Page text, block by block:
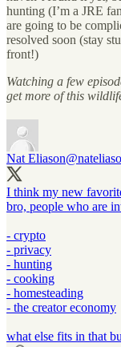
hunting (I’m a JRE
are going to be
resolved soon (stay
front!)
Watching a few
get more of this
Nat Eliason
I think my new
bro, people who are
- crypto
- privacy
- hunting
- cooking
- homesteading
- the creator economy
what else fits in that